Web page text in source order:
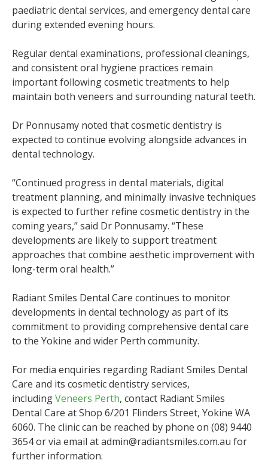
paediatric dental services, and emergency dental care
during extended evening hours.
Regular dental examinations, professional cleanings,
and consistent oral hygiene practices remain
important following cosmetic treatments to help
maintain both veneers and surrounding natural teeth.
Dr Ponnusamy noted that cosmetic dentistry is
expected to continue evolving alongside advances in
dental technology.
“Continued progress in dental materials, digital
treatment planning, and minimally invasive techniques
is expected to further refine cosmetic dentistry in the
coming years,” said Dr Ponnusamy. “These
developments are likely to support treatment
approaches that combine aesthetic improvement with
long-term oral health.”
Radiant Smiles Dental Care continues to monitor
developments in dental technology as part of its
commitment to providing comprehensive dental care
to the Yokine and wider Perth community.
For media enquiries regarding Radiant Smiles Dental
Care and its cosmetic dentistry services,
includingVeneers Perth, contact Radiant Smiles
Dental Care at Shop 6/201 Flinders Street, Yokine WA
6060. The clinic can be reached by phone on (08) 9440
3654 or via email at admin@radiantsmiles.com.au for
further information.